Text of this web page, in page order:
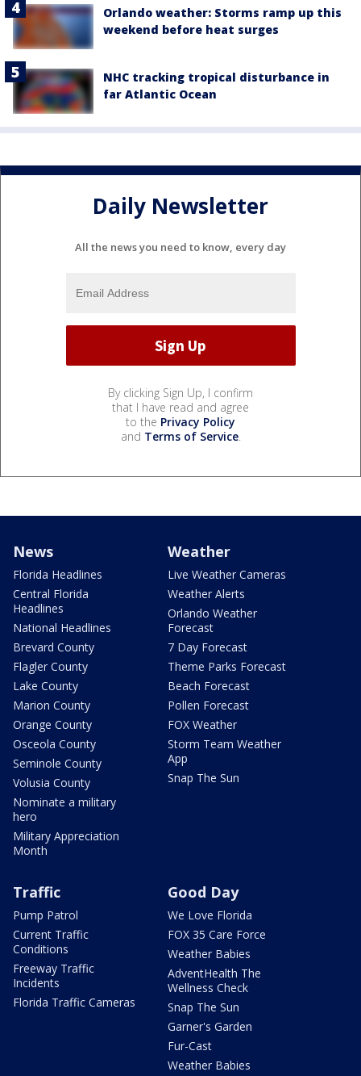
Orlando weather: Storms ramp up this
weekend before heat surges
NHC tracking tropical disturbance in
far Atlantic Ocean
Daily Newsletter
All the news you need to know, every day
By clicking Sign Up, I confirm
that I have read and agree
to the Privacy Policy
and Terms of Service.
News
Florida Headlines
Central Florida
Headlines
National Headlines
Brevard County
Flagler County
Lake County
Marion County
Orange County
Osceola County
Seminole County
Volusia County
Nominate a military
hero
Military Appreciation
Month
Weather
Live Weather Cameras
Weather Alerts
Orlando Weather
Forecast
7 Day Forecast
Theme Parks Forecast
Beach Forecast
Pollen Forecast
FOX Weather
Storm Team Weather
App
Snap The Sun
Traffic
Pump Patrol
Current Traffic
Conditions
Freeway Traffic
Incidents
Florida Traffic Cameras
Good Day
We Love Florida
FOX 35 Care Force
Weather Babies
AdventHealth The
Wellness Check
Snap The Sun
Garner's Garden
Fur-Cast
Weather Babies